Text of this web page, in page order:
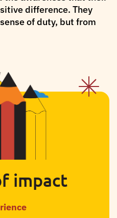
difference. They
of duty, but from
impact